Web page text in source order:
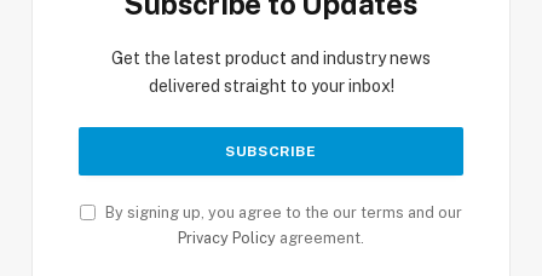
Get the latest product and industry news
delivered straight to your inbox!
By signing up, you agree to the our terms and our
Privacy Policy agreement.